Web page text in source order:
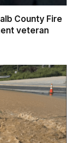
County Fire
veteran